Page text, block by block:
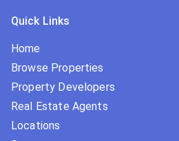
Quick Links
Home
Browse Properties
Property Developers
Real Estate Agents
Locations